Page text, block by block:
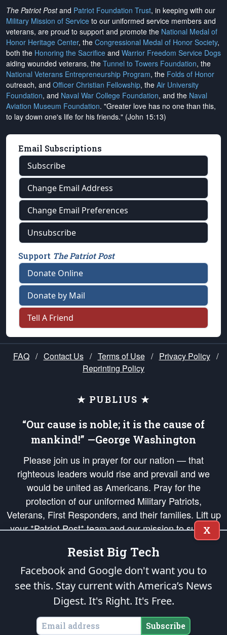
The Patriot Postand Patriot Foundation Trust, in keeping with our
Military Mission of Service to our uniformed service members and
veterans, are proud to support and promote the National Medal of
Honor Heritage Center, the Congressional Medal of Honor Society,
both the Honoring the Sacrifice and Warrior Freedom Service Dogs
aiding wounded veterans, the Tunnel to Towers Foundation, the
National Veterans Entrepreneurship Program, the Folds of Honor
outreach, and Officer Christian Fellowship, the Air University
Foundation, and Naval War College Foundation, and the Naval
Aviation Museum Foundation. "Greater love has no one than this,
to lay down one's life for his friends." (John 15:13)
Email Subscriptions
Subscribe
Change Email Address
Change Email Preferences
Unsubscribe
Support The Patriot Post
Donate Online
Donate by Mail
Tell A Friend
FAQ / Contact Us / Terms of Use / Privacy Policy /
Reprinting Policy
★ PUBLIUS ★
“Our cause is noble; it is the cause of
mankind!” —George Washington
Please join us in prayer for our nation — that
righteous leaders would rise and prevail and we
would be united as Americans. Pray for the
protection of our uniformed Military Patriots,
Veterans, First Responders, and their families. Lift up
your *Patriot Post* team and our mission to support
and defend our legacy of American Liberty and our
Republic's Founding Principles, in order that the fires
of freedom would be ignited in the hearts and minds
of our countrymen.
is protected speech, as enumerated in theFirst Amendment
States of America, in accordance with theendowedandunalienable Rights of
All Mankind
X
Resist Big Tech
Facebook and Google don't want you to
see this. Stay current with America’s News
Digest. It's Right. It's Free.
Subscribe